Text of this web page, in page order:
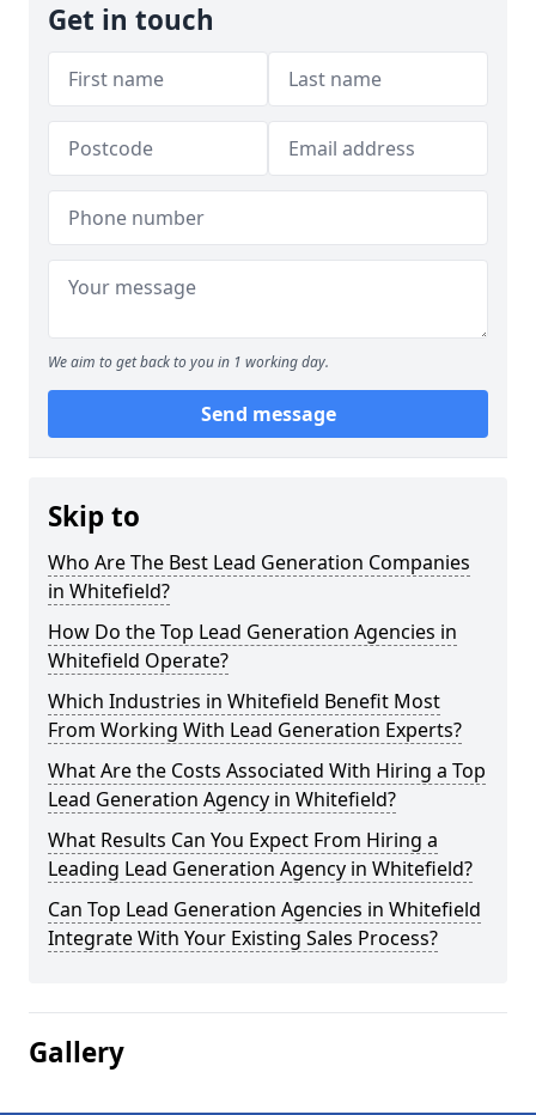
Get in touch
We aim to get back to you in 1 working day.
Send message
Skip to
Who Are The Best Lead Generation Companies
in Whitefield?
How Do the Top Lead Generation Agencies in
Whitefield Operate?
Which Industries in Whitefield Benefit Most
From Working With Lead Generation Experts?
What Are the Costs Associated With Hiring a Top
Lead Generation Agency in Whitefield?
What Results Can You Expect From Hiring a
Leading Lead Generation Agency in Whitefield?
Can Top Lead Generation Agencies in Whitefield
Integrate With Your Existing Sales Process?
Gallery